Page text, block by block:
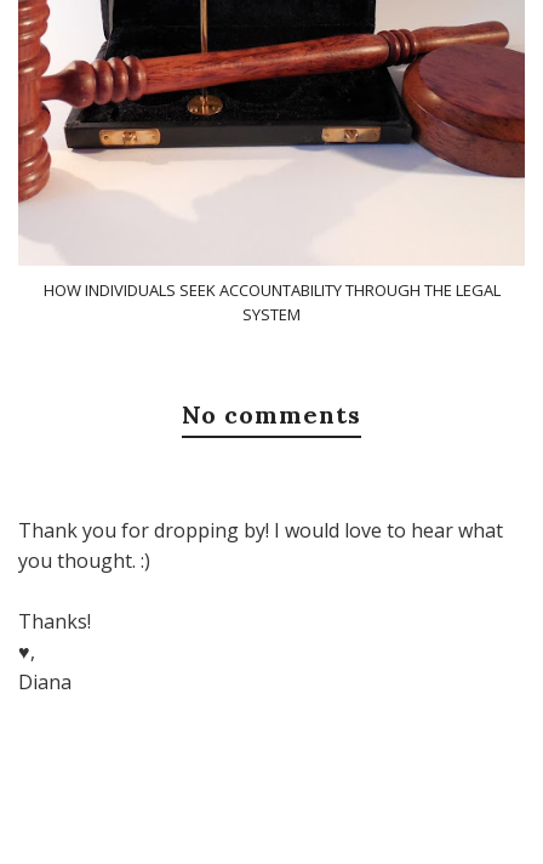
HOW INDIVIDUALS SEEK ACCOUNTABILITY THROUGH THE LEGAL
SYSTEM
No comments
Thank you for dropping by! I would love to hear what
you thought. :)
Thanks!
♥,
Diana